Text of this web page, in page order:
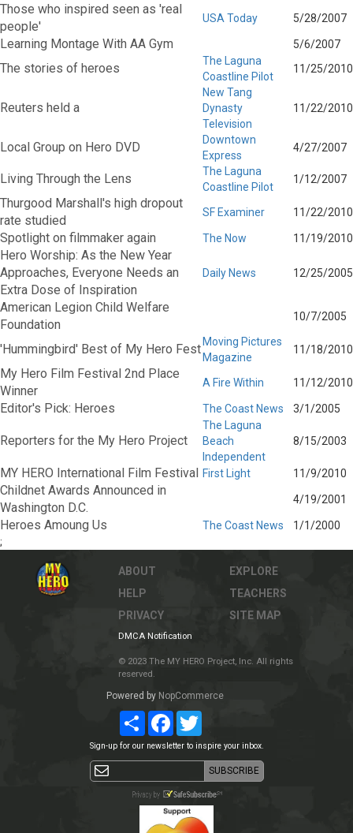
Those who inspired seen as 'real
people'
USA Today 5/28/2007
Learning Montage With AA Gym 5/6/2007
The stories of heroes
The Laguna
Coastline Pilot
11/25/2010
Reuters held a
New Tang
Dynasty
Television
11/22/2010
Local Group on Hero DVD
Downtown
Express
4/27/2007
Living Through the Lens
The Laguna
Coastline Pilot
1/12/2007
Thurgood Marshall's high dropout
rate studied
SF Examiner 11/22/2010
Spotlight on filmmaker again The Now 11/19/2010
Hero Worship: As the New Year
Approaches, Everyone Needs an
Extra Dose of Inspiration
Daily News 12/25/2005
American Legion Child Welfare
Foundation
10/7/2005
'Hummingbird' Best of My Hero Fest Moving Pictures
Magazine
11/18/2010
My Hero Film Festival 2nd Place
Winner
A Fire Within 11/12/2010
Editor's Pick: Heroes The Coast News 3/1/2005
Reporters for the My Hero Project
The Laguna
Beach
Independent
8/15/2003
MY HERO International Film Festival First Light 11/9/2010
Childnet Awards Announced in
Washington D.C.
4/19/2001
Heroes Amoung Us The Coast News
1/1/2000
;
ABOUT
HELP
PRIVACY
EXPLORE
TEACHERS
SITE MAP
DMCA Notification
© 2023 The MY HERO Project, Inc. All rights
reserved.
Powered by NopCommerce
ShareFacebookTwitter
Sign-up for our newsletter to inspire your inbox.